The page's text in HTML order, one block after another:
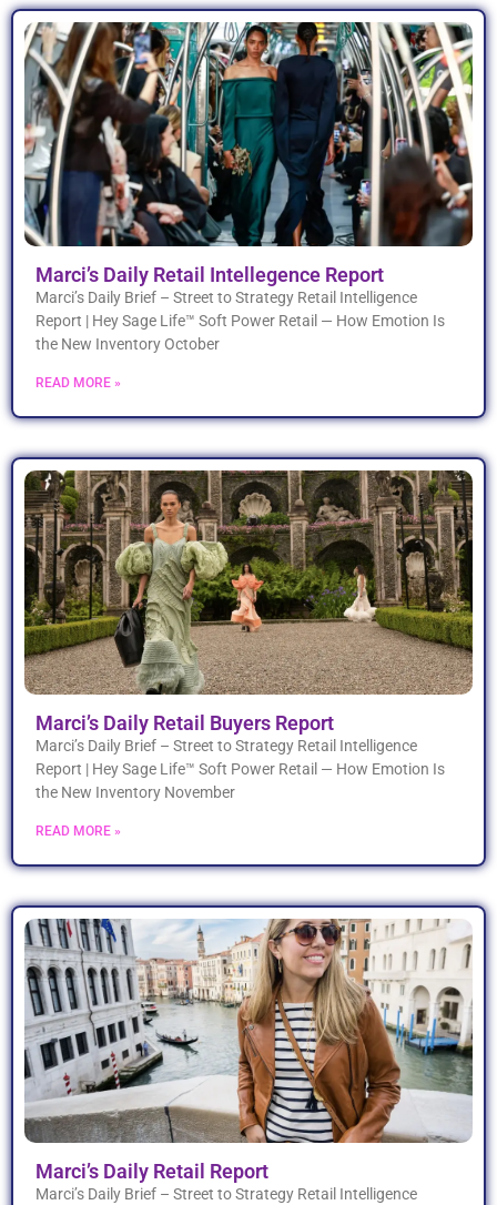
Marci’s Daily Retail Intellegence Report
Marci’s Daily Brief – Street to Strategy Retail Intelligence
Report | Hey Sage Life™ Soft Power Retail — How Emotion Is
the New Inventory October
READ MORE »
Marci’s Daily Retail Buyers Report
Marci’s Daily Brief – Street to Strategy Retail Intelligence
Report | Hey Sage Life™ Soft Power Retail — How Emotion Is
the New Inventory November
READ MORE »
Marci’s Daily Retail Report
Marci’s Daily Brief – Street to Strategy Retail Intelligence